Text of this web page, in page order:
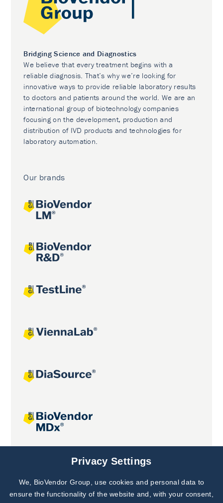
Bridging Science and Diagnostics
We believe that every treatment begins with a
reliable diagnosis. That’s why we’re looking for
innovative ways to provide reliable laboratory results
to doctors and patients around the world. We are an
international group of biotechnology companies
focusing on the development, production and
distribution of IVD products and technologies for
laboratory automation.
Our brands
Joint projects
Subscribe to
Our Newsletter!
Privacy Settings
We, BioVendor Group, use cookies and personal data to
ensure the functionality of the website and, with your consent,